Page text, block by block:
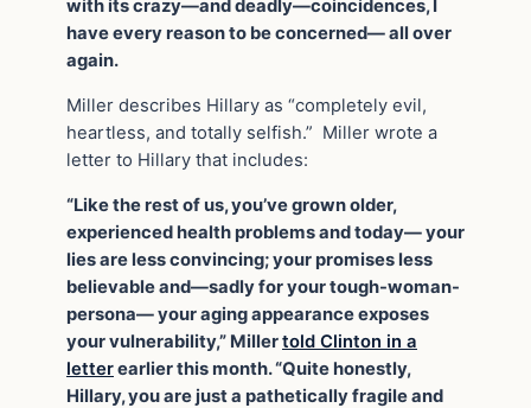
with its crazy—and deadly—coincidences, I
have every reason to be concerned— all over
again.
Miller describes Hillary as “completely evil,
heartless, and totally selfish.” Miller wrote a
letter to Hillary that includes:
“Like the rest of us, you’ve grown older,
experienced health problems and today— your
lies are less convincing; your promises less
believable and—sadly for your tough-woman-
persona— your aging appearance exposes
your vulnerability,” Millertold Clinton in a
letterearlier this month. “Quite honestly,
Hillary, you are just a pathetically fragile and